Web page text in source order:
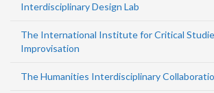
Interdisciplinary Design Lab
The International Institute for Critical
Improvisation
The Humanities Interdisciplinary